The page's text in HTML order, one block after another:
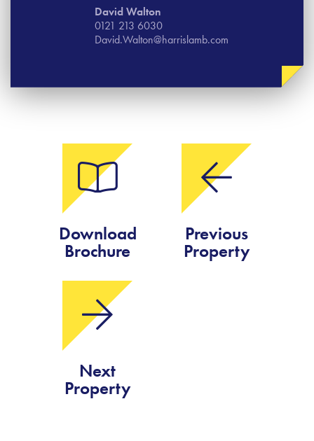
David Walton
0121 213 6030
David.Walton@harrislamb.com
Download
Brochure
Previous
Property
Next
Property